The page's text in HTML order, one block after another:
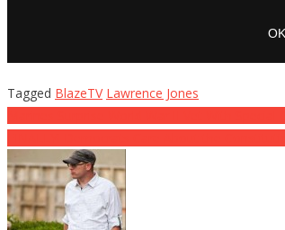
Tagged BlazeTV Lawrence Jones
Post
navigation